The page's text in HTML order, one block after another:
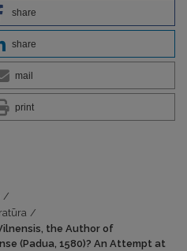
share
share
mail
print
/
/
the Author of
(Padua, 1580)? An Attempt at